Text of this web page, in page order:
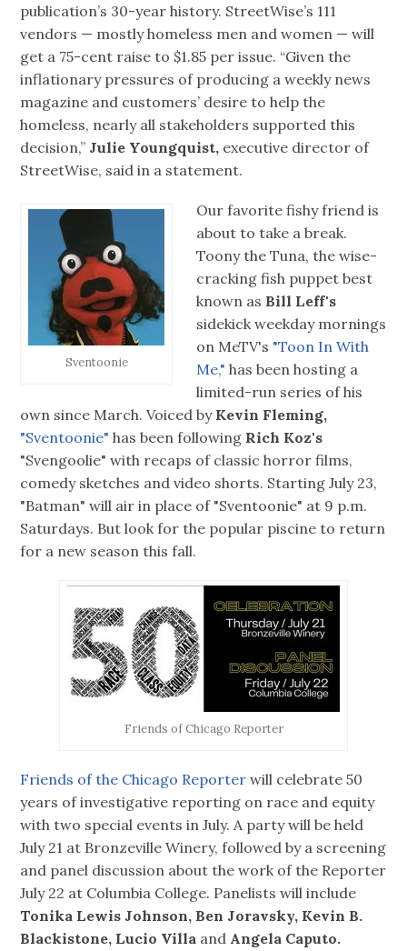
publication’s 30-year history. StreetWise’s 111
vendors — mostly homeless men and women — will
get a 75-cent raise to $1.85 per issue. “Given the
inflationary pressures of producing a weekly news
magazine and customers’ desire to help the
homeless, nearly all stakeholders supported this
decision,” Julie Youngquist, executive director of
StreetWise, said in a statement.
Sventoonie
Our favorite fishy friend is
about to take a break.
Toony the Tuna, the wise-
cracking fish puppet best
known as Bill Leff's
sidekick weekday mornings
on MeTV's "Toon In With
Me," has been hosting a
limited-run series of his
own since March. Voiced by Kevin Fleming,
"Sventoonie" has been following Rich Koz's
"Svengoolie" with recaps of classic horror films,
comedy sketches and video shorts. Starting July 23,
"Batman" will air in place of "Sventoonie" at 9 p.m.
Saturdays. But look for the popular piscine to return
for a new season this fall.
Friends of Chicago Reporter
Friends of the Chicago Reporter will celebrate 50
years of investigative reporting on race and equity
with two special events in July. A party will be held
July 21 at Bronzeville Winery, followed by a screening
and panel discussion about the work of the Reporter
July 22 at Columbia College. Panelists will include
Tonika Lewis Johnson, Ben Joravsky, Kevin B.
Blackistone, Lucio Villa and Angela Caputo.